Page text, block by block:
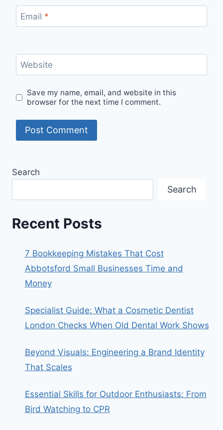
Email *
Website
Save my name, email, and website in this
browser for the next time I comment.
Search
Search
Recent Posts
7 Bookkeeping Mistakes That Cost
Abbotsford Small Businesses Time and
Money
Specialist Guide: What a Cosmetic Dentist
London Checks When Old Dental Work Shows
Beyond Visuals: Engineering a Brand Identity
That Scales
Essential Skills for Outdoor Enthusiasts: From
Bird Watching to CPR